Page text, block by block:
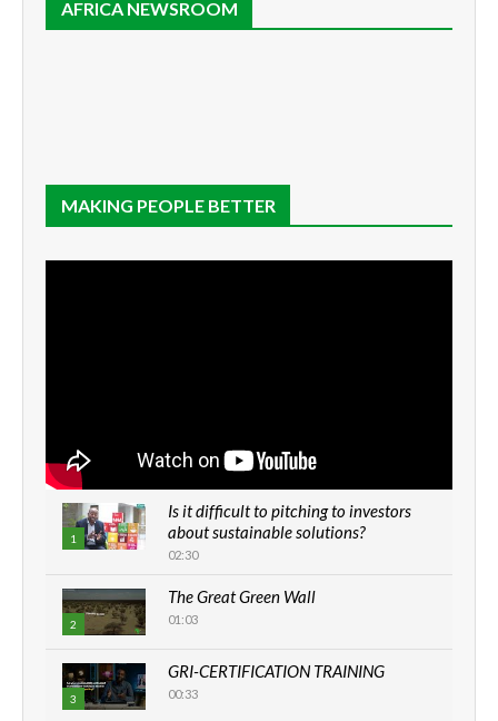
AFRICA NEWSROOM
MAKING PEOPLE BETTER
1
Is it difficult to pitching to investors
about sustainable solutions?
02:30
2
The Great Green Wall
01:03
3
GRI-CERTIFICATION TRAINING
00:33